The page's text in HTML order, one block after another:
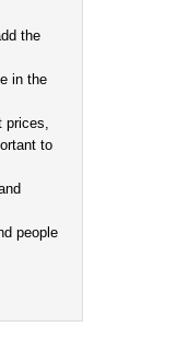
the
in the
prices,
to
people